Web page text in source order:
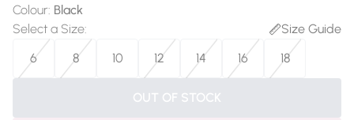
Colour: Black
Select a Size:
Size Guide
6
8 10 12 14 16 18
OUT OF STOCK